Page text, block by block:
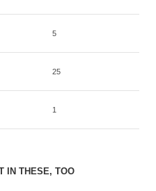
5
25
1
IN THESE, TOO